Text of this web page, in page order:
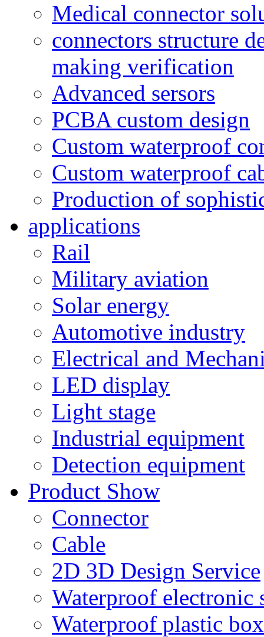
Medical connector
connectors structure
making verification
Advanced sersors
PCBA custom design
Custom waterproof
Custom waterproof
Production of
applications
Rail
Military aviation
Solar energy
Automotive industry
Electrical and
LED display
Light stage
Industrial equipment
Detection equipment
Product Show
Connector
Cable
2D 3D Design Service
Waterproof electronic
Waterproof plastic box